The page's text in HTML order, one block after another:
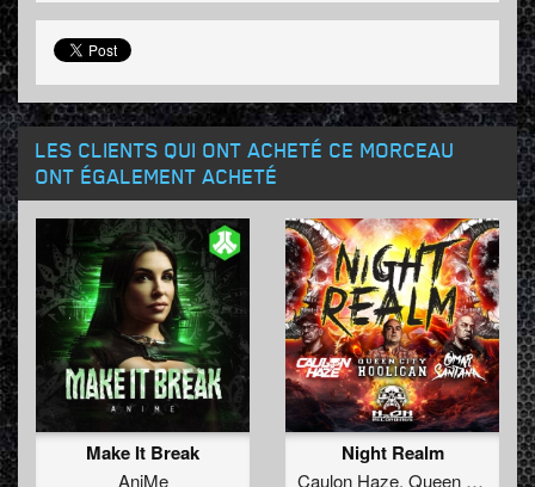
LES CLIENTS QUI ONT ACHETÉ CE MORCEAU
ONT ÉGALEMENT ACHETÉ
Make It Break
AniMe
Night Realm
Caulon Haze, Queen City Hooligan